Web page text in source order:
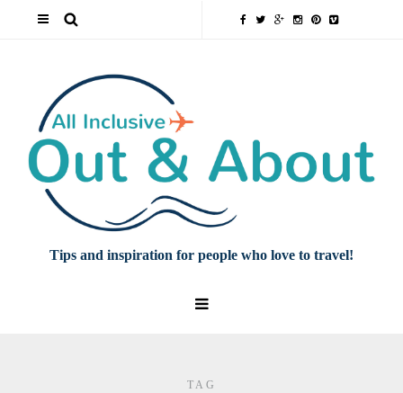
Tips and inspiration for people who love to travel!
TAG